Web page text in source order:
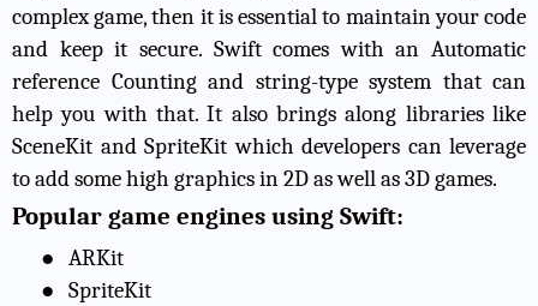
complex game, then it is essential to maintain your code
and keep it secure. Swift comes with an Automatic
reference Counting and string-type system that can
help you with that. It also brings along libraries like
SceneKit and SpriteKit which developers can leverage
to add some high graphics in 2D as well as 3D games.
Popular game engines using Swift:
● ARKit
● SpriteKit